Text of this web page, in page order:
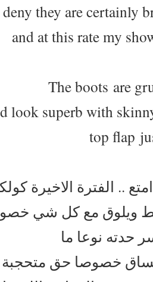
they are certainly
and at this rate my
The boots are
look superb with
top flap
.. الفترة الاخيرة
ويلوق مع كل شي
حدته نوعا ما
خصوصا حق متحجبة